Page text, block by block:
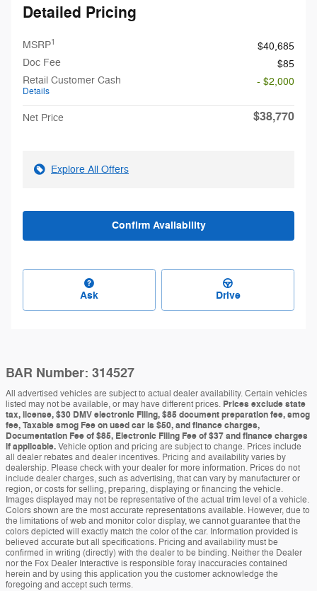
Detailed Pricing
MSRP1
$40,685
Doc Fee
$85
Retail Customer Cash
Details
- $2,000
Net Price $38,770
Explore All Offers
Confirm Availability
Ask Drive
BAR Number: 314527
All advertised vehicles are subject to actual dealer availability. Certain vehicles
listed may not be available, or may have different prices. Prices exclude state
tax, license, $30 DMV electronic Filing, $85 document preparation fee, smog
fee, Taxable smog Fee on used car is $50, and finance charges,
Documentation Fee of $85, Electronic Filing Fee of $37 and finance charges
if applicable.Vehicle option and pricing are subject to change. Prices include
all dealer rebates and dealer incentives. Pricing and availability varies by
dealership. Please check with your dealer for more information. Prices do not
include dealer charges, such as advertising, that can vary by manufacturer or
region, or costs for selling, preparing, displaying or financing the vehicle.
Images displayed may not be representative of the actual trim level of a vehicle.
Colors shown are the most accurate representations available. However, due to
the limitations of web and monitor color display, we cannot guarantee that the
colors depicted will exactly match the color of the car. Information provided is
believed accurate but all specifications. Pricing and availability must be
confirmed in writing (directly) with the dealer to be binding. Neither the Dealer
nor the Fox Dealer Interactive is responsible foray inaccuracies contained
herein and by using this application you the customer acknowledge the
foregoing and accept such terms.